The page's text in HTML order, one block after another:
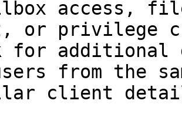
access,
or privilege
for additional
from the
client